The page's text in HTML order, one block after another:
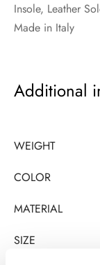
Insole, Leather
Made in Italy
Additional
WEIGHT
COLOR
MATERIAL
SIZE